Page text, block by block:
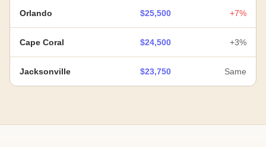
Orlando $25,500 +7%
Cape Coral $24,500 +3%
Jacksonville $23,750 Same